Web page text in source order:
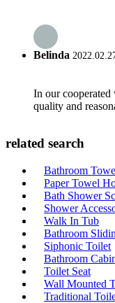
Belinda
In our cooperated
quality and
related search
Bathroom
Paper Towel
Bath Shower
Shower
Walk In Tub
Bathroom
Siphonic Toilet
Bathroom
Toilet Seat
Wall Mounted
Traditional